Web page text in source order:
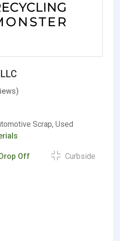
Scrap, Used
Off Curbside